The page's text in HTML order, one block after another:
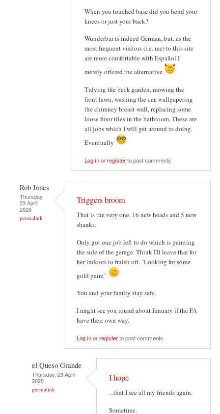
When you touched base did you bend your
knees or just your back?
Wunderbar is indeed German, but, as the
most frequent visitors (i.e. me) to this site
are more comfortable with Español I
merely offered the alternative
Tidying the back garden, mowing the
front lawn, washing the car, wallpapering
the chimney breast wall, replacing some
loose floor tiles in the bathroom. These are
all jobs which I will get around to doing.
Eventually
Log inorregisterto post comments
Rob Jones
Thursday,
23 April
2020
permalink
Triggers broom
That is the very one. 16 new heads and 5 new
shanks.
Only got one job left to do which is painting
the side of the garage. Think I'll leave that for
her indoors to finish off. "Looking for some
gold paint"
You and your family stay safe.
I might see you round about January if the FA
have their own way.
Log inorregisterto post comments
el Queso Grande
Thursday, 23 April
2020
permalink
I hope
...that I see all my friends again.
Sometime.